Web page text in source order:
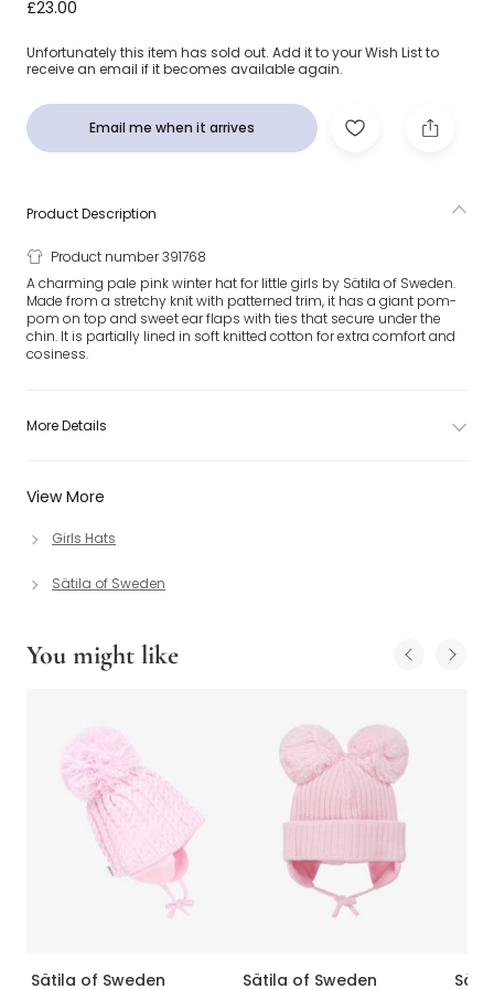
Pink Malva Giant Pom-Pom Hat
£23.00
Unfortunately this item has sold out. Add it to your Wish List to
receive an email if it becomes available again.
Email me when it arrives
View More
Girls Hats
Sätila of Sweden
Product Description
Product number 391768
A charming pale pink winter hat for little girls by Sätila of Sweden.
Made from a stretchy knit with patterned trim, it has a giant pom-
pom on top and sweet ear flaps with ties that secure under the
chin. It is partially lined in soft knitted cotton for extra comfort and
cosiness.
More Details
You might like
Sätila of Sweden Sätila of Sweden